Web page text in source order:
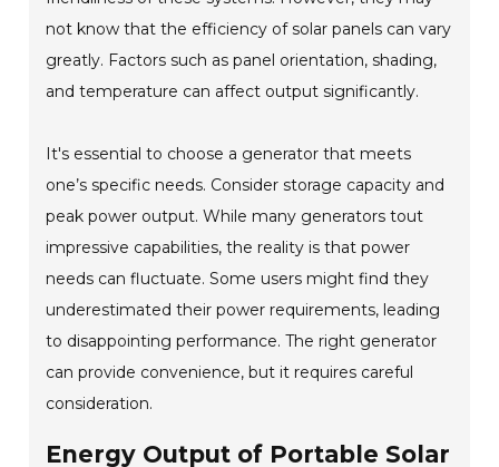
not know that the efficiency of solar panels can vary
greatly. Factors such as panel orientation, shading,
and temperature can affect output significantly.
It's essential to choose a generator that meets
one’s specific needs. Consider storage capacity and
peak power output. While many generators tout
impressive capabilities, the reality is that power
needs can fluctuate. Some users might find they
underestimated their power requirements, leading
to disappointing performance. The right generator
can provide convenience, but it requires careful
consideration.
Energy Output of Portable Solar